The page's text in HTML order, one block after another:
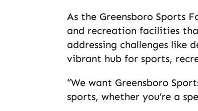
As the Greensboro Sports
and recreation facilities
addressing challenges like
vibrant hub for sports,
“We want Greensboro
sports, whether you’re a